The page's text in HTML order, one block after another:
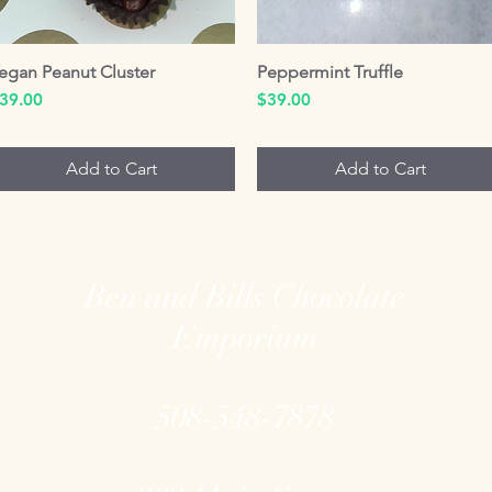
Quick View
Peanut Cluster
Add to Cart
Quick View
Peppermint Truffle
Price
$39.00
Add to Cart